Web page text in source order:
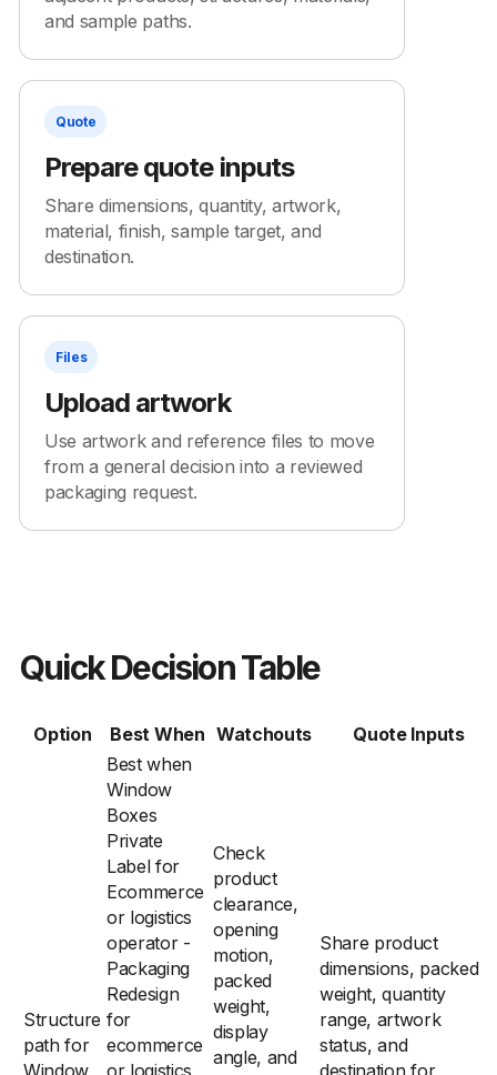
and sample paths.
Quote
Prepare quote inputs
Share dimensions, quantity, artwork,
material, finish, sample target, and
destination.
Files
Upload artwork
Use artwork and reference files to move
from a general decision into a reviewed
packaging request.
Quick Decision Table
Option Best When Watchouts Quote Inputs
Structure
path for
Window
Best when
Window
Boxes
Private
Label for
Ecommerce
or logistics
operator -
Packaging
Redesign
for
ecommerce
or logistics
Check
product
clearance,
opening
motion,
packed
weight,
display
angle, and
Share product
dimensions, packed
weight, quantity
range, artwork
status, and
destination for